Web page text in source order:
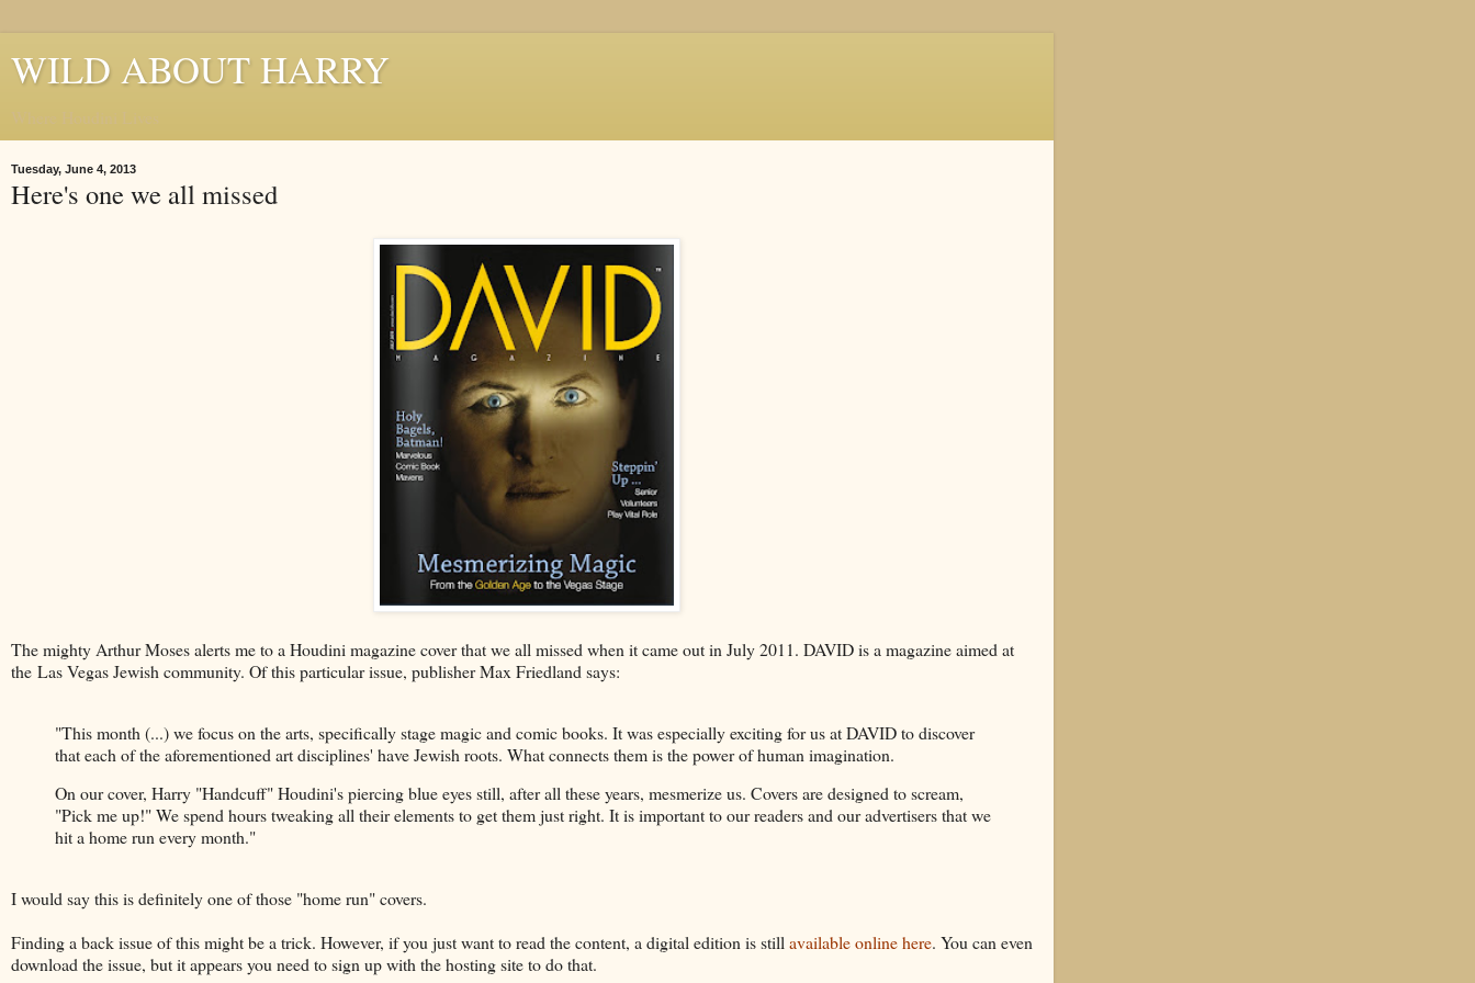
WILD ABOUT HARRY
Tuesday, June 4, 2013
Here's one we all missed
The mighty Arthur Moses alerts me to a Houdini magazine cover that we all missed when it came out in July 2011. DAVID is a magazine aimed at
the Las Vegas Jewish community. Of this particular issue, publisher Max Friedland says:
"This month (...) we focus on the arts, specifically stage magic and comic books. It was especially exciting for us at DAVID to discover
that each of the aforementioned art disciplines' have Jewish roots. What connects them is the power of human imagination.
On our cover, Harry "Handcuff" Houdini's piercing blue eyes still, after all these years, mesmerize us. Covers are designed to scream,
"Pick me up!" We spend hours tweaking all their elements to get them just right. It is important to our readers and our advertisers that we
hit a home run every month."
I would say this is definitely one of those "home run" covers.
Finding a back issue of this might be a trick. However, if you just want to read the content, a digital edition is stillavailable online here. You can even
download the issue, but it appears you need to sign up with the hosting site to do that.